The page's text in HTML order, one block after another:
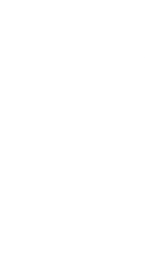
Join our Whatsapp